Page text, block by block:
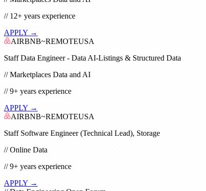
// 12+ years experience
APPLY →
AIRBNB~REMOTEUSA
Staff Data Engineer - Data AI-Listings & Structured Data
//Marketplaces Data and AI
//9+ years experience
APPLY →
AIRBNB~REMOTEUSA
Staff Software Engineer (Technical Lead), Storage
//Online Data
//9+ years experience
APPLY →